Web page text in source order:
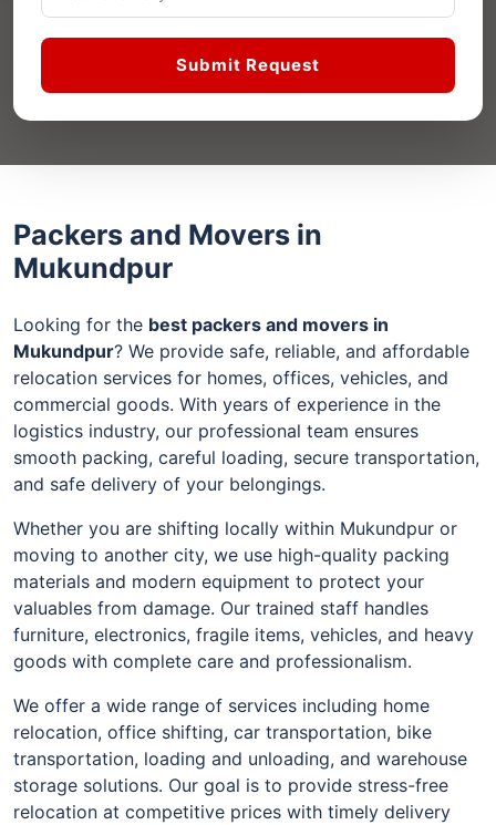
Submit Request
Packers and Movers in
Mukundpur
Looking for the best packers and movers in
Mukundpur? We provide safe, reliable, and affordable
relocation services for homes, offices, vehicles, and
commercial goods. With years of experience in the
logistics industry, our professional team ensures
smooth packing, careful loading, secure transportation,
and safe delivery of your belongings.
Whether you are shifting locally within Mukundpur or
moving to another city, we use high-quality packing
materials and modern equipment to protect your
valuables from damage. Our trained staff handles
furniture, electronics, fragile items, vehicles, and heavy
goods with complete care and professionalism.
We offer a wide range of services including home
relocation, office shifting, car transportation, bike
transportation, loading and unloading, and warehouse
storage solutions. Our goal is to provide stress-free
relocation at competitive prices with timely delivery